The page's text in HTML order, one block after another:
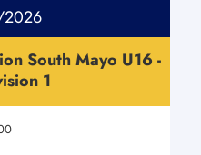
South Mayo U16 -
1